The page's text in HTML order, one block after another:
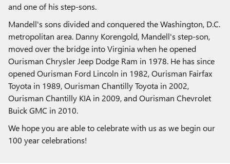
and one of his step-sons.
Mandell's sons divided and conquered the Washington, D.C.
metropolitan area. Danny Korengold, Mandell's step-son,
moved over the bridge into Virginia when he opened
Ourisman Chrysler Jeep Dodge Ram in 1978. He has since
opened Ourisman Ford Lincoln in 1982, Ourisman Fairfax
Toyota in 1989, Ourisman Chantilly Toyota in 2002,
Ourisman Chantilly KIA in 2009, and Ourisman Chevrolet
Buick GMC in 2010.
We hope you are able to celebrate with us as we begin our
100 year celebrations!